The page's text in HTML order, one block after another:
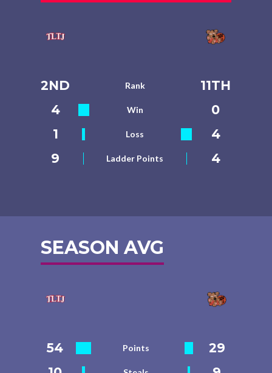
2ND Rank
11TH
4
Win
0
1
Loss
4
9
Ladder Points 4
SEASON AVG
54 Points
29